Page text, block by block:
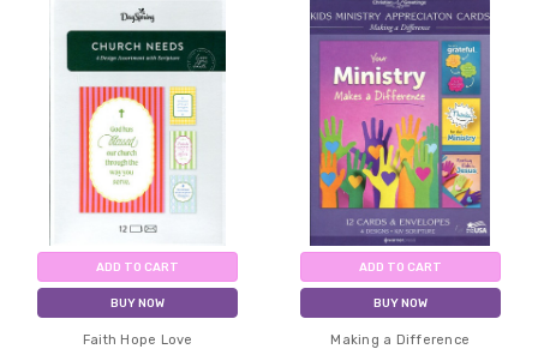
ADD TO CART
BUY NOW
Faith Hope Love
ADD TO CART
BUY NOW
Making a Difference